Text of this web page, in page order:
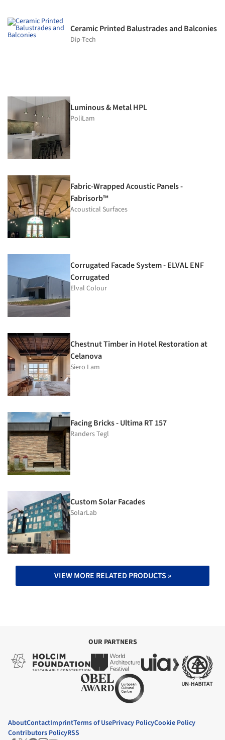
Ceramic Printed Balustrades and Balconies
Dip-Tech
Luminous & Metal HPL
PoliLam
Fabric-Wrapped Acoustic Panels -
Fabrisorb™
Acoustical Surfaces
Corrugated Facade System - ELVAL ENF
Corrugated
Elval Colour
Chestnut Timber in Hotel Restoration at
Celanova
Siero Lam
Facing Bricks - Ultima RT 157
Randers Tegl
Custom Solar Facades
SolarLab
VIEW MORE RELATED PRODUCTS »